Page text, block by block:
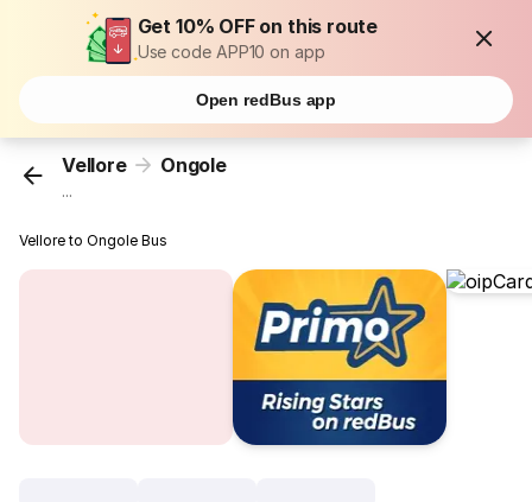
Get 10% OFF on this route
Use code APP10 on app
Open redBus app
Vellore Ongole
...
Vellore to Ongole Bus